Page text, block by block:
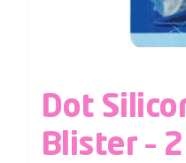
Dot
Blister –